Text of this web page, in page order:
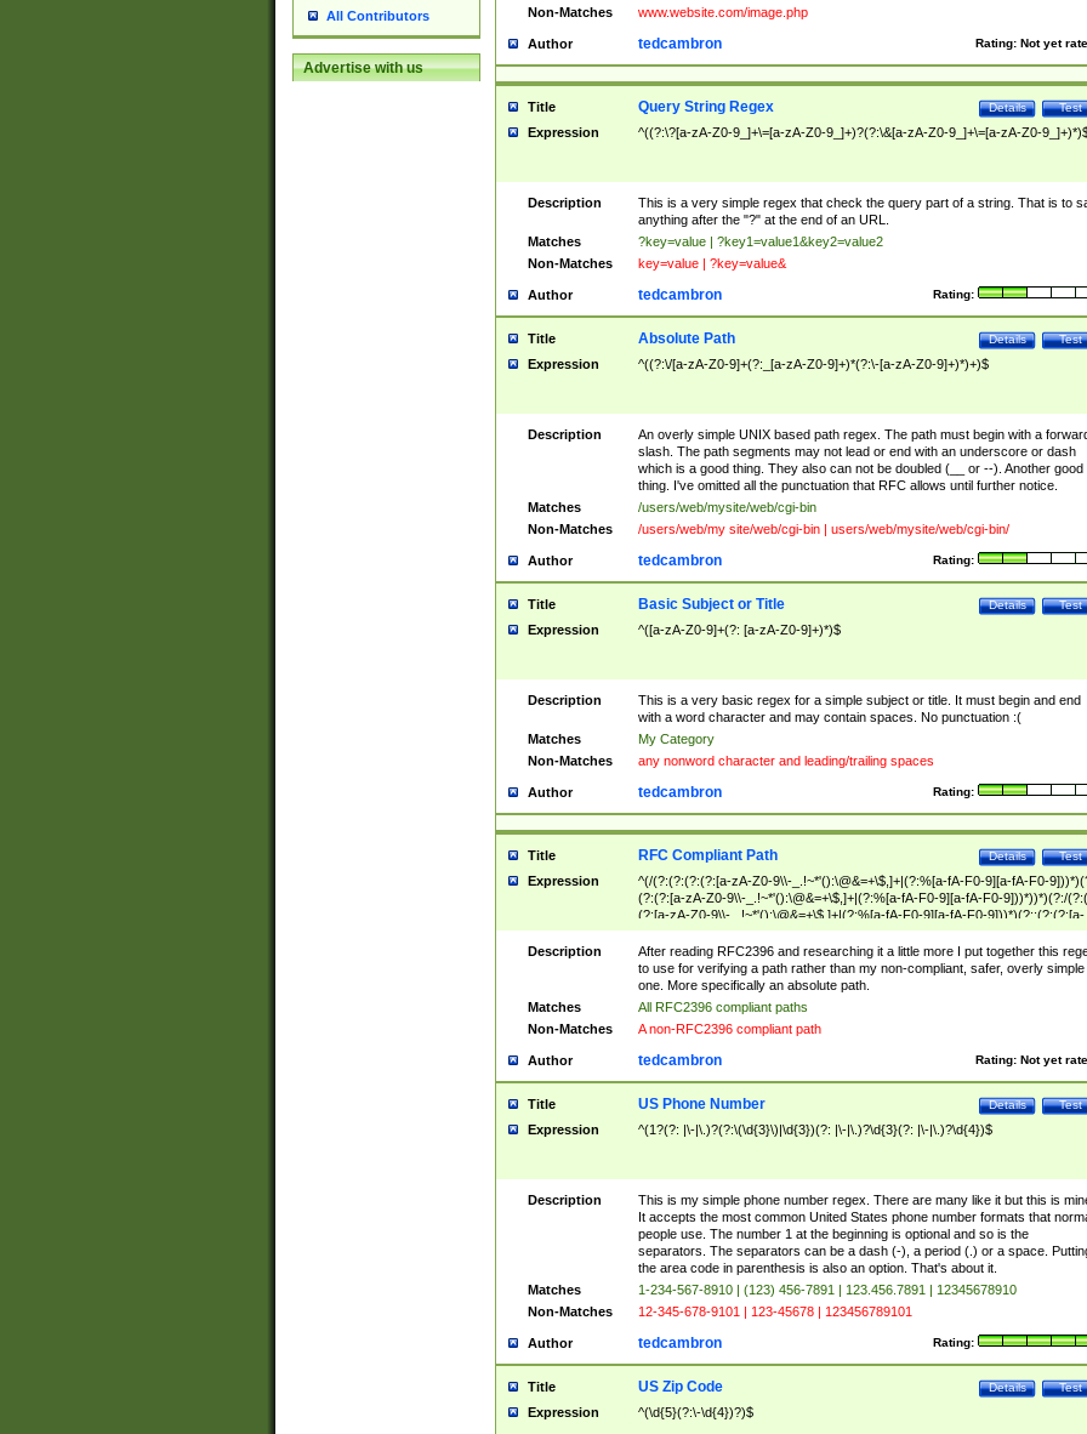
All Contributors
Advertise with us
Non-Matches www.website.com/image.php
Author Rating: Not yet
tedcambron
Title Test
Details
Query String Regex
Expression ^((?:\?[a-zA-Z0-9_]+\=[a-zA-Z0-9_]+)?(?:\&[a-zA-Z0-9_]+\=[a-zA-Z0-
Description
This is a very simple regex that check the query part of a string. That is to
anything after the "?" at the end of an URL.
Matches
?key=value | ?key1=value1&key2=value2
Non-Matches
key=value | ?key=value&
Author Rating:
tedcambron
Title Test
Details
Absolute Path
Expression ^((?:\/[a-zA-Z0-9]+(?:_[a-zA-Z0-9]+)*(?:\-[a-zA-Z0-9]+)*)+)$
Description
An overly simple UNIX based path regex. The path must begin with a
slash. The path segments may not lead or end with an underscore or dash
which is a good thing. They also can not be doubled (__ or --). Another good
thing. I've omitted all the punctuation that RFC allows until further notice.
Matches
/users/web/mysite/web/cgi-bin
Non-Matches
/users/web/my site/web/cgi-bin | users/web/mysite/web/cgi-bin/
Author Rating:
tedcambron
Title Test
Details
Basic Subject or Title
Expression ^([a-zA-Z0-9]+(?: [a-zA-Z0-9]+)*)$
Description
This is a very basic regex for a simple subject or title. It must begin and end
with a word character and may contain spaces. No punctuation :(
Matches
My Category
Non-Matches
any nonword character and leading/trailing spaces
Author Rating:
tedcambron
Title Test
Details
RFC Compliant Path
Expression
^(/(?:(?:(?:(?:[a-zA-Z0-9\\-_.!~*'():\@&=+\$,]+|(?:%[a-fA-F0-9][a-fA-F0-
(?:(?:[a-zA-Z0-9\\-_.!~*'():\@&=+\$,]+|(?:%[a-fA-F0-9][a-fA-F0-9]))*))*)(?:/
(?:[a-zA-Z0-9\\-_.!~*'():\@&=+\$,]+|(?:%[a-fA-F0-9][a-fA-F0-9]))*)(?:;(?:(?:[a-
zA-Z0-9\\-_.!~*'():\@&=+\$,]+|(?:%[a-fA-F0-9][a-fA-F0-9]))*))*))*))$
Description
After reading RFC2396 and researching it a little more I put together this
to use for verifying a path rather than my non-compliant, safer, overly simple
one. More specifically an absolute path.
Matches
All RFC2396 compliant paths
Non-Matches
A non-RFC2396 compliant path
Author Rating: Not yet
tedcambron
Title Test
Details
US Phone Number
Expression ^(1?(?: |\-|\.)?(?:\(\d{3}\)|\d{3})(?: |\-|\.)?\d{3}(?: |\-|\.)?\d{4})$
Description
This is my simple phone number regex. There are many like it but this is
It accepts the most common United States phone number formats that
people use. The number 1 at the beginning is optional and so is the
separators. The separators can be a dash (-), a period (.) or a space.
the area code in parenthesis is also an option. That's about it.
Matches
1-234-567-8910 | (123) 456-7891 | 123.456.7891 | 12345678910
Non-Matches
12-345-678-9101 | 123-45678 | 123456789101
Author Rating:
tedcambron
Title Test
Details
US Zip Code
Expression ^(\d{5}(?:\-\d{4})?)$